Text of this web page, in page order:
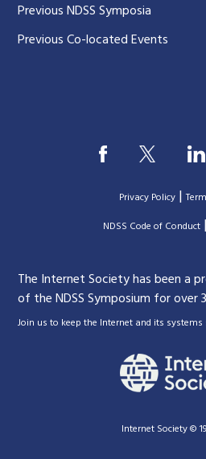
Previous NDSS Symposia
Previous Co-located Events
Privacy Policy |
|NDSS Code of Conduct|
The Internet Society has been a
of the NDSS Symposium for over
Join us to keep the Internet and its
Internet Society ©